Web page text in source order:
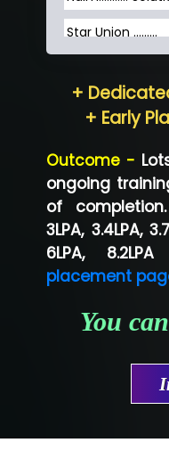
Star Union …......
Neo…... Pvt Ltd
Co…...... Solution
Ve…......
Shriya ….............
Val…..........
Tr….....
Hu…. Systems
+
+ Early
Outcome -
ongoing
of
3LPA, 3.4LPA,
6LPA,
placement
You